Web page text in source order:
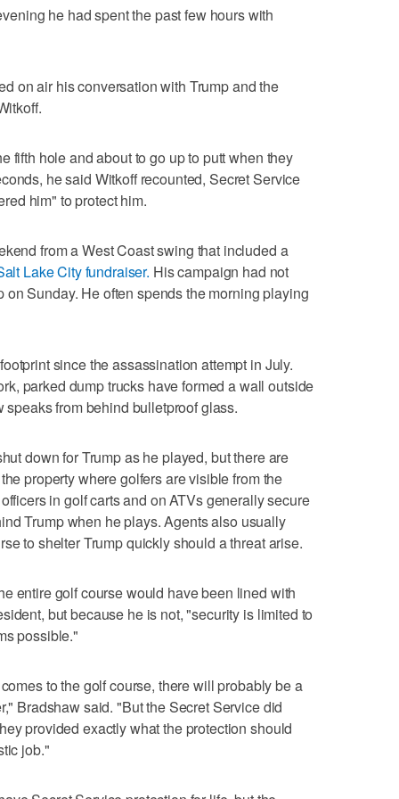
he had spent the past few hours with
on air his conversation with Trump and the
fifth hole and about to go up to putt when they
he said Witkoff recounted, Secret Service
him" to protect him.
from a West Coast swing that included a
Lake City fundraiser. His campaign had not
Sunday. He often spends the morning playing
since the assassination attempt in July.
parked dump trucks have formed a wall outside
from behind bulletproof glass.
down for Trump as he played, but there are
property where golfers are visible from the
in golf carts and on ATVs generally secure
Trump when he plays. Agents also usually
to shelter Trump quickly should a threat arise.
entire golf course would have been lined with
but because he is not, "security is limited to
possible."
to the golf course, there will probably be a
Bradshaw said. "But the Secret Service did
provided exactly what the protection should
job."